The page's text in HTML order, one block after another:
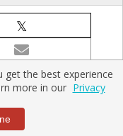
Us
University
OJS
get the best experience
more in our Privacy